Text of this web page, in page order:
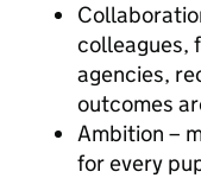
colleagues,
agencies,
outcomes
Ambition –
for every